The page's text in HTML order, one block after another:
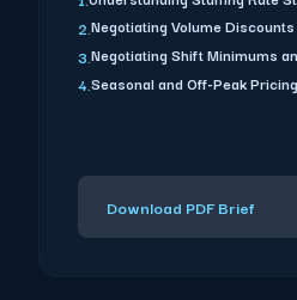
2.Negotiating Volume Discounts
3. Negotiating Shift Minimums
4.Seasonal and Off-Peak Pricing
Download PDF Brief